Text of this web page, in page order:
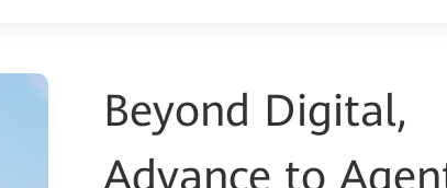
Beyond Digital,
Advance to